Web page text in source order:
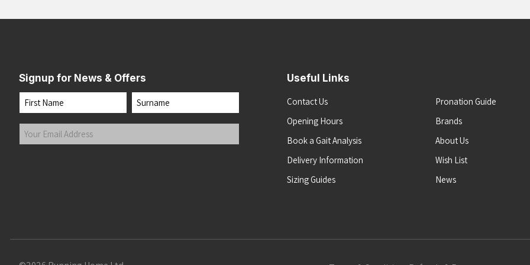
Signup for News & Offers
Name
First Last
Your
Email
Useful Links
Contact Us
Opening Hours
Book a Gait Analysis
Delivery Information
Sizing Guides
Pronation Guide
Brands
About Us
Wish List
News